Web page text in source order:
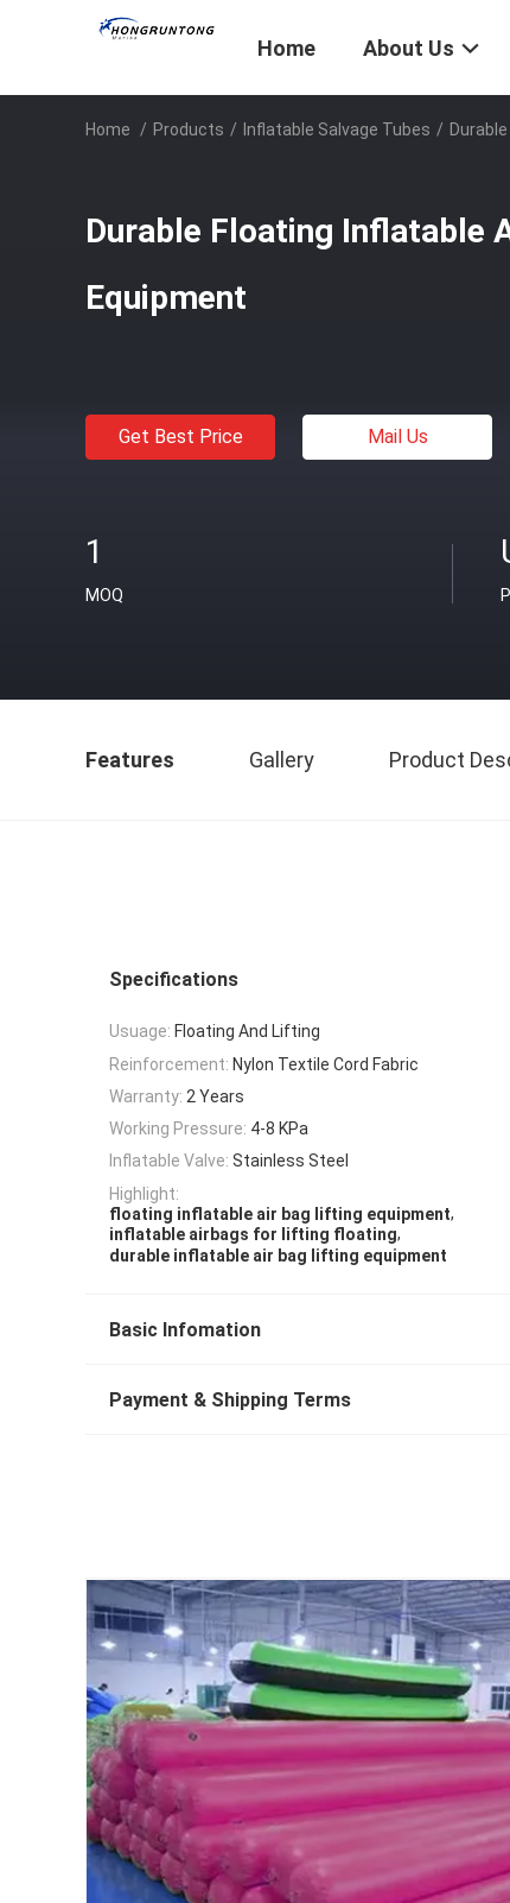
Home About Us
Home / Products / Inflatable Salvage Tubes /
Durable Floating Inflatable
Equipment
Get Best Price Mail Us
1
MOQ
Features Gallery Product
Specifications
Usuage: Floating And Lifting
Reinforcement: Nylon Textile Cord Fabric
Warranty: 2 Years
Working Pressure: 4-8 KPa
Inflatable Valve: Stainless Steel
Highlight:
floating inflatable air bag lifting equipment,
inflatable airbags for lifting floating,
durable inflatable air bag lifting equipment
Basic Infomation
Payment & Shipping Terms